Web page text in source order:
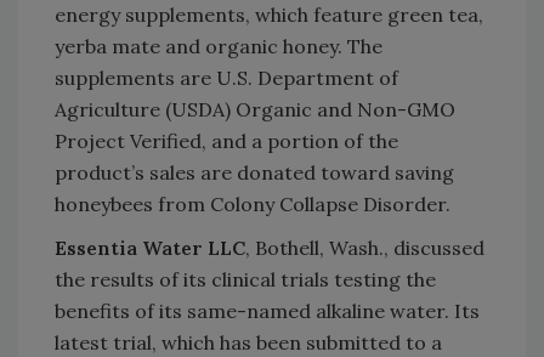
energy supplements, which feature green tea,
yerba mate and organic honey. The
supplements are U.S. Department of
Agriculture (USDA) Organic and Non-GMO
Project Verified, and a portion of the
product’s sales are donated toward saving
honeybees from Colony Collapse Disorder.
Essentia Water LLC, Bothell, Wash., discussed
the results of its clinical trials testing the
benefits of its same-named alkaline water. Its
latest trial, which has been submitted to a